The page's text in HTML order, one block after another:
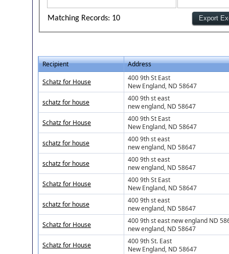
Matching Records: 10
Recipient Address
Schatz for House
400 9th St East
New England, ND 58647
schatz for house
400 9th st east
new england, ND 58647
Schatz for House
400 9th St East
New England, ND 58647
schatz for house
400 9th st east
new england, ND 58647
schatz for house
400 9th st east
new england, ND 58647
Schatz for House
400 9th St East
New England, ND 58647
schatz for house
400 9th st east
new england, ND 58647
Schatz for House
400 9th st east new england ND
new england, ND 58647
Schatz for House
400 9th St. East
New England, ND 58647